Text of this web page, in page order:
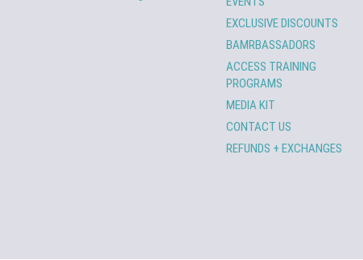
EXCLUSIVE DISCOUNTS
BAMRBASSADORS
ACCESS TRAINING
PROGRAMS
MEDIA KIT
CONTACT US
REFUNDS + EXCHANGES